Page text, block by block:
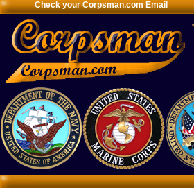
Check your Corpsman.com Email